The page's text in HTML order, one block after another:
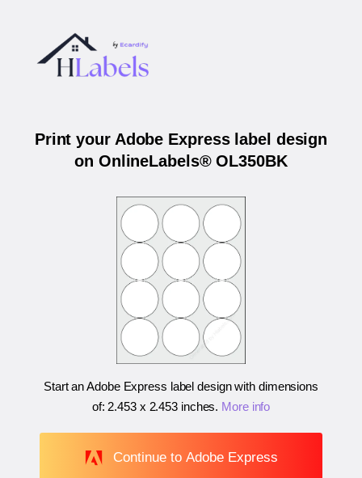
Print your Adobe Express label design
on OnlineLabels® OL350BK
Start an Adobe Express label design with dimensions
of: 2.453 x 2.453 inches. More info
Continue to Adobe Express